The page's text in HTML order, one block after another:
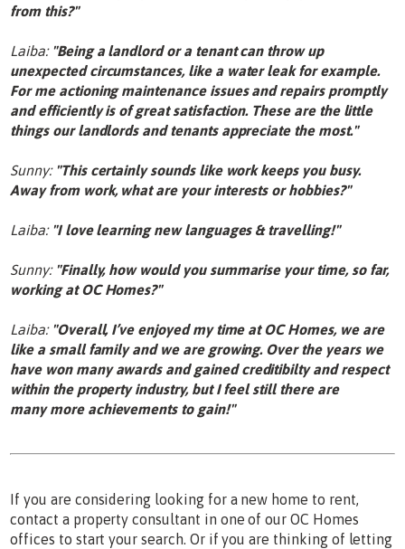
from this?"
Laiba: "Being a landlord or a tenant can throw up
unexpected circumstances, like a water leak for example.
For me actioning maintenance issues and repairs promptly
and efficiently is of great satisfaction. These are the little
things our landlords and tenants appreciate the most."
Sunny: "This certainly sounds like work keeps you busy.
Away from work, what are your interests or hobbies?"
Laiba: "I love learning new languages & travelling!"
Sunny: "Finally, how would you summarise your time, so far,
working at OC Homes?"
Laiba: "Overall, I’ve enjoyed my time at OC Homes, we are
like a small family and we are growing. Over the years we
have won many awards and gained creditibilty and respect
within the property industry, but I feel still there are
many more achievements to gain!"
If you are considering looking for a new home to rent,
contact a property consultant in one of our OC Homes
offices to start your search. Or if you are thinking of letting